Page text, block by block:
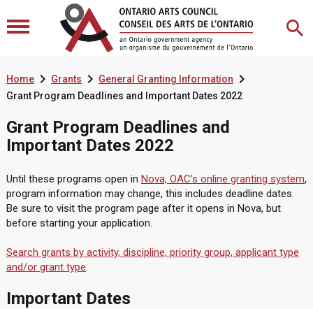
Home Grants General Granting Information
Grant Program Deadlines and Important Dates 2022
Grant Program Deadlines and
Important Dates 2022
Until these programs open in Nova, OAC’s online granting system,
program information may change, this includes deadline dates.
Be sure to visit the program page after it opens in Nova, but
before starting your application.
Search grants by activity, discipline, priority group, applicant type
and/or grant type.
Important Dates